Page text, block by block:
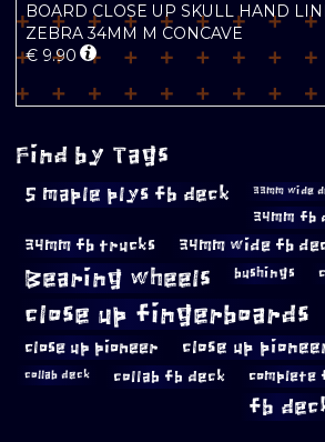
BOARD CLOSE UP SKULL HAND
ZEBRA 34MM M CONCAVE
€ 9.90
Find by Tags
5 maple plys fb deck 33mm wide
34mm fb
34mm fb trucks 34mm wide fb
Bearing wheels bushings
close up fingerboards
close up pioneer close up
collab deck collab fb deck complete
fb